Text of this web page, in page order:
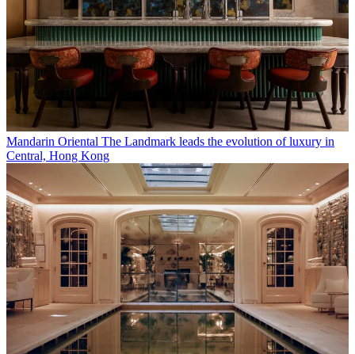
Mandarin Oriental The Landmark leads the evolution of luxury in
Central, Hong Kong